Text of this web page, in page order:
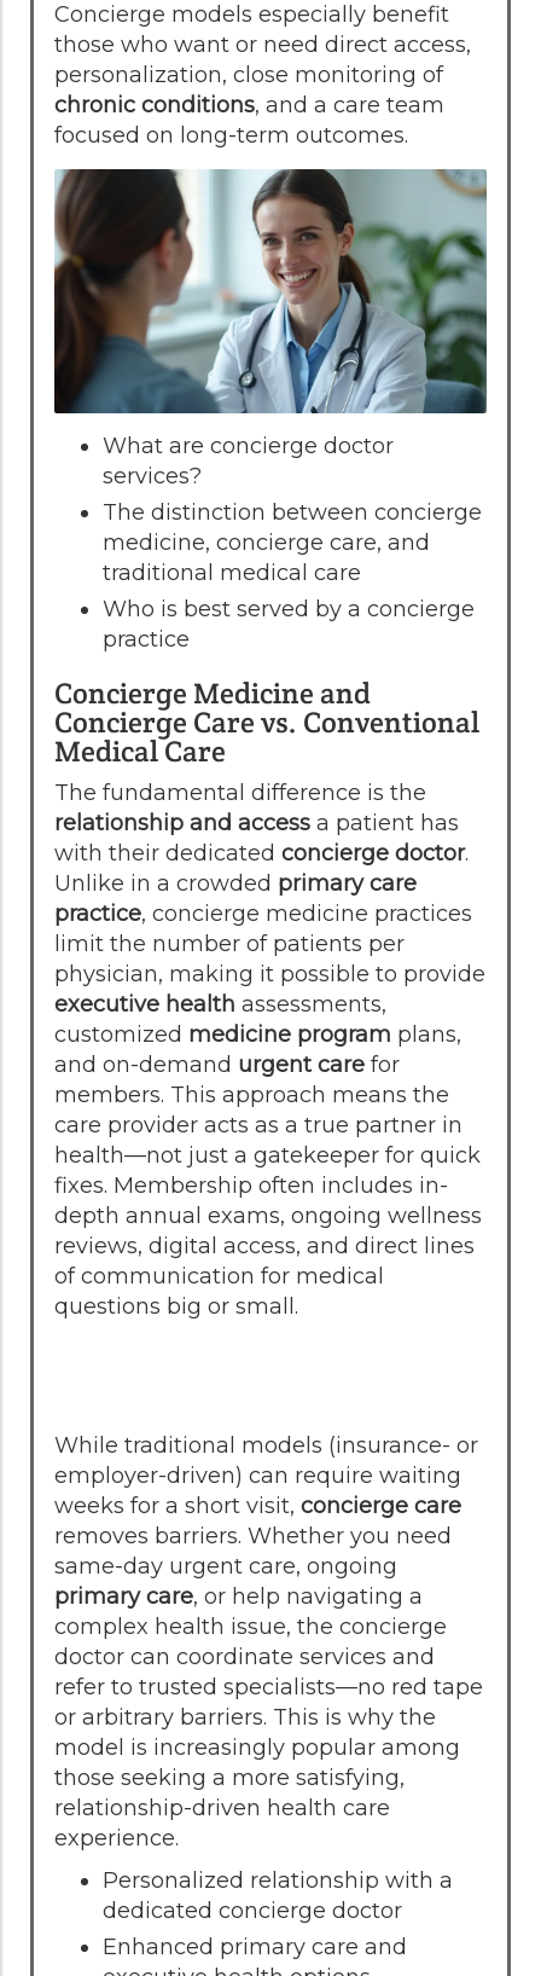
Concierge models especially benefit
those who want or need direct access,
personalization, close monitoring of
chronic conditions, and a care team
focused on long-term outcomes.
What are concierge doctor
services?
The distinction between concierge
medicine, concierge care, and
traditional medical care
Who is best served by a concierge
practice
Concierge Medicine and
Concierge Care vs. Conventional
Medical Care
The fundamental difference is the
relationship and access a patient has
with their dedicated concierge doctor.
Unlike in a crowded primary care
practice, concierge medicine practices
limit the number of patients per
physician, making it possible to provide
executive health assessments,
customized medicine program plans,
and on-demand urgent care for
members. This approach means the
care provider acts as a true partner in
health—not just a gatekeeper for quick
fixes. Membership often includes in-
depth annual exams, ongoing wellness
reviews, digital access, and direct lines
of communication for medical
questions big or small.
While traditional models (insurance- or
employer-driven) can require waiting
weeks for a short visit, concierge care
removes barriers. Whether you need
same-day urgent care, ongoing
primary care, or help navigating a
complex health issue, the concierge
doctor can coordinate services and
refer to trusted specialists—no red tape
or arbitrary barriers. This is why the
model is increasingly popular among
those seeking a more satisfying,
relationship-driven health care
experience.
Personalized relationship with a
dedicated concierge doctor
Enhanced primary care and